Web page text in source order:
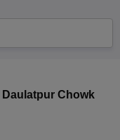
Daulatpur Chowk